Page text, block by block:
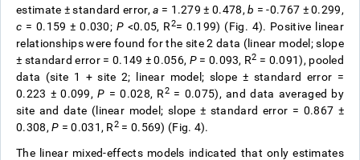
estimate ±standard error,a = 1.279± 0.478,b = -0.767 ±0.299,
c = 0.159± 0.030; P <0.05, R2= 0.199) (Fig. 4). Positive linear
relationships were found for the site 2 data (linear model; slope
± standard error = 0.149 ±0.056, P = 0.093, R2 = 0.091), pooled
data (site 1 + site 2; linear model; slope ± standard error =
0.223 ± 0.099,P = 0.028, R2 = 0.075), and data averaged by
site and date (linear model; slope ± standard error = 0.867 ±
0.308,P = 0.031, R2 = 0.569) (Fig. 4).
The linear mixed-effects models indicated that only estimates